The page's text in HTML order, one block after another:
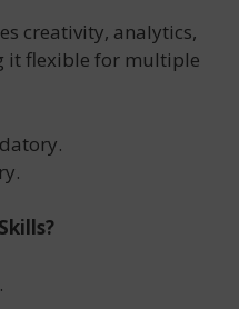
creativity, analytics,
it flexible for multiple